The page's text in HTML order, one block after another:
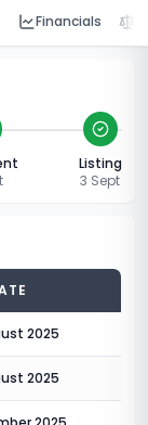
Financials
Listing
3 Sept
2025
2025